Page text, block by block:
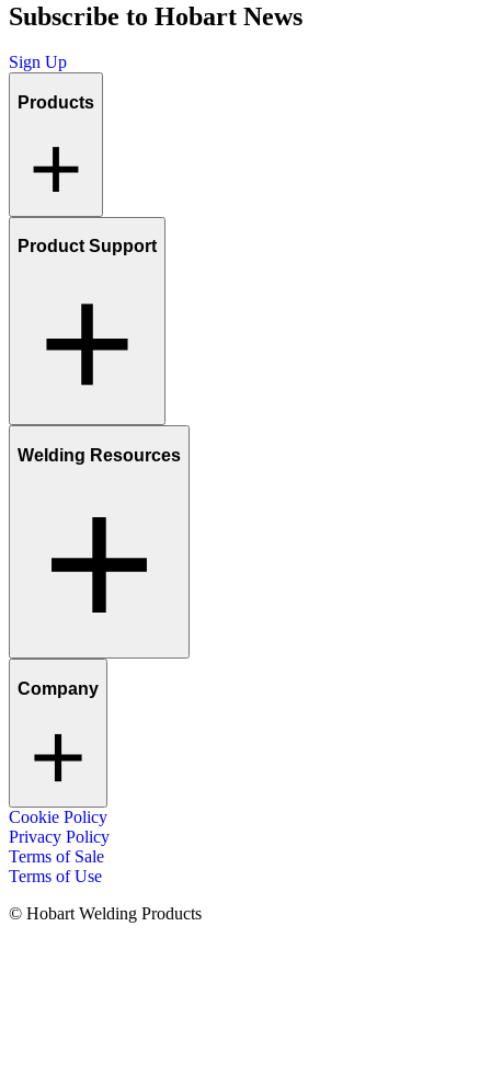
Subscribe to Hobart News
Sign Up
Products
Product Support
Welding Resources
Company
Cookie Policy
Privacy Policy
Terms of Sale
Terms of Use
© Hobart Welding Products